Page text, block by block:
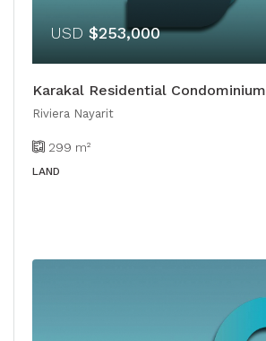
USD $253,000
Karakal Residential Condominium
Riviera Nayarit
299 m²
LAND